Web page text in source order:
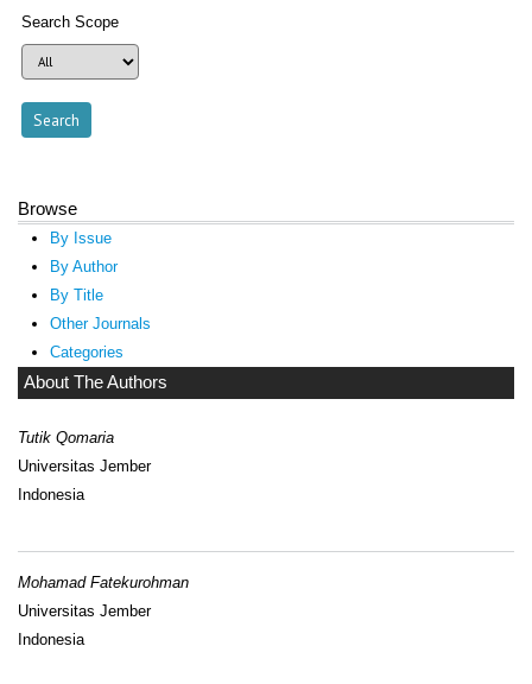
Search Scope
Browse
By Issue
By Author
By Title
Other Journals
Categories
About The Authors
Tutik Qomaria
Universitas Jember
Indonesia
Mohamad Fatekurohman
Universitas Jember
Indonesia